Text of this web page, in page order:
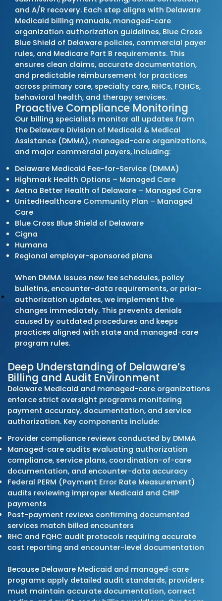
Outsource Medical Billing Services
Leading Medical
Company in
MZ Medical Billing Servicesstands out among
billing providers by strengthening each
cycle through precision, compliance, and
reporting. We operate as afull-service
managing every phase of the billing process
denials, accelerate reimbursements, and
consistent financial performance for
the state.
Transforming Your Revenue
We manage billing operations built on
coding, clean claim submission, and
follow-up. Delaware practices rely on our
structured claim workflows, pre-submission
audits, and denial-resolution systems to
steady cash flow and minimize
Medicaid (DMMA) requirements, managed-
organization rules, and commercial payer
statewide.
Comprehensive End-to-End
Solutions
Our Delaware medical billing services
revenue cycle: patient registration,
verification, coding review, charge entry,
submission, payment posting, denial
and A/R recovery. Each step aligns with
Medicaid billing manuals, managed-care
organization authorization guidelines, Blue
Blue Shield of Delaware policies,
rules, and Medicare Part B requirements.
ensures clean claims, accurate
and predictable reimbursement for
across primary care, specialty care, RHCs,
behavioral health, and therapy services.